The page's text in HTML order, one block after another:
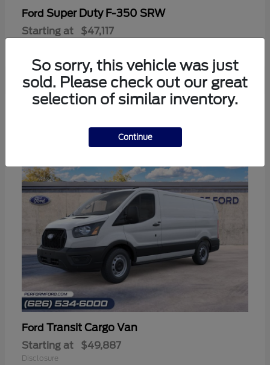
Ford Super Duty F-350 SRW
Starting at $47,117
Ford Transit Cargo Van
Starting at $49,887
Disclosure
So sorry, this vehicle was just
sold. Please check out our great
selection of similar inventory.
Continue